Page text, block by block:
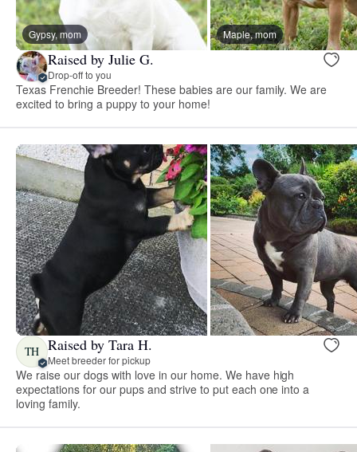
Gypsy, mom Maple, mom
Raised by Julie G.
Drop-off to you
Texas Frenchie Breeder! These babies are our family. We are
excited to bring a puppy to your home!
TH Raised by Tara H.
Meet breeder for pickup
We raise our dogs with love in our home. We have high
expectations for our pups and strive to put each one into a
loving family.